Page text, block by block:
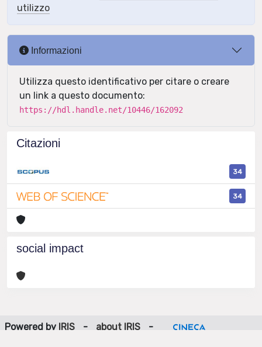
utilizzo
Informazioni
Utilizza questo identificativo per citare o creare
un link a questo documento:
https://hdl.handle.net/10446/162092
Citazioni
34
34
social impact
Powered by IRIS - about IRIS
-